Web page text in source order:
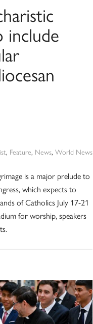
include
, Feature, News,World News
is a major prelude to
which expects to
of Catholics July 17-21
for worship, speakers